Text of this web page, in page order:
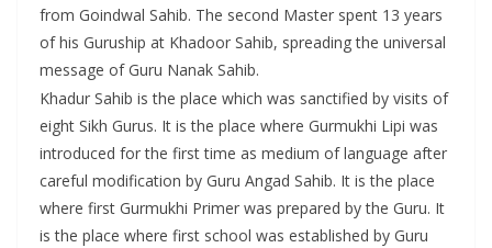
from Goindwal Sahib. The second Master spent 13 years
of his Guruship at Khadoor Sahib, spreading the universal
message of Guru Nanak Sahib.
Khadur Sahib is the place which was sanctified by visits of
eight Sikh Gurus. It is the place where Gurmukhi Lipi was
introduced for the first time as medium of language after
careful modification by Guru Angad Sahib. It is the place
where first Gurmukhi Primer was prepared by the Guru. It
is the place where first school was established by Guru